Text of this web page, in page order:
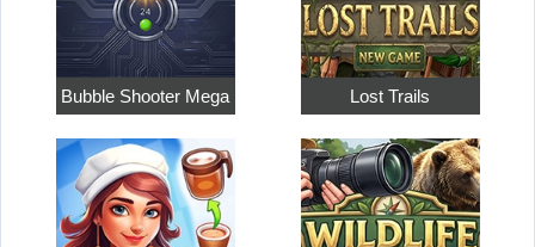
Bubble Shooter Mega Lost Trails